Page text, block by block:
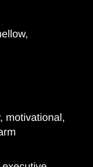
motivational,